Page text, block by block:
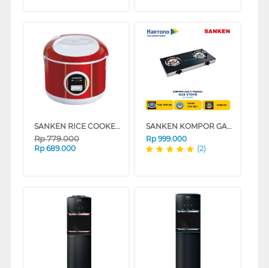
SANKEN RICE COOKER 1.8 L SJ-2500
Rp779.000
Rp 689.000
SANKEN KOMPOR GAS SG-363BX
Rp 999.000
(2)